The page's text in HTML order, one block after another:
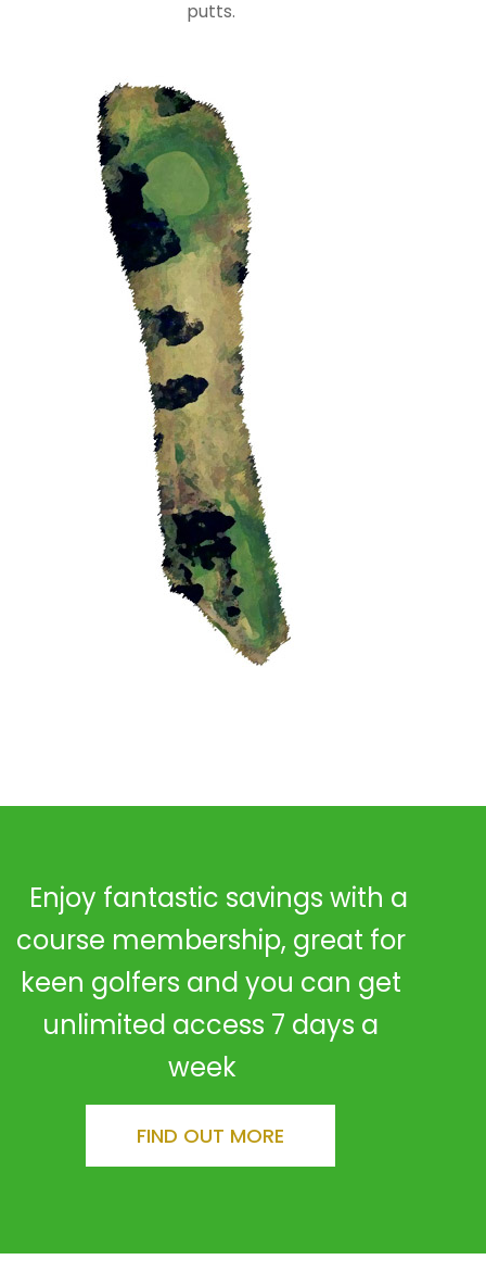
putts.
Enjoy fantastic savings with a
course membership, great for
keen golfers and you can get
unlimited access 7 days a
week
FIND OUT MORE